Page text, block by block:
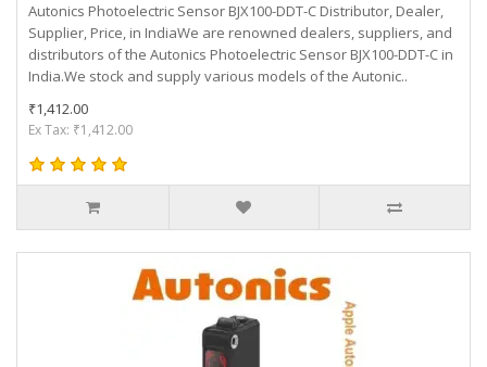
Autonics Photoelectric Sensor BJX100-DDT-C Distributor, Dealer,
Supplier, Price, in IndiaWe are renowned dealers, suppliers, and
distributors of the Autonics Photoelectric Sensor BJX100-DDT-C in
India.We stock and supply various models of the Autonic..
₹1,412.00
Ex Tax: ₹1,412.00